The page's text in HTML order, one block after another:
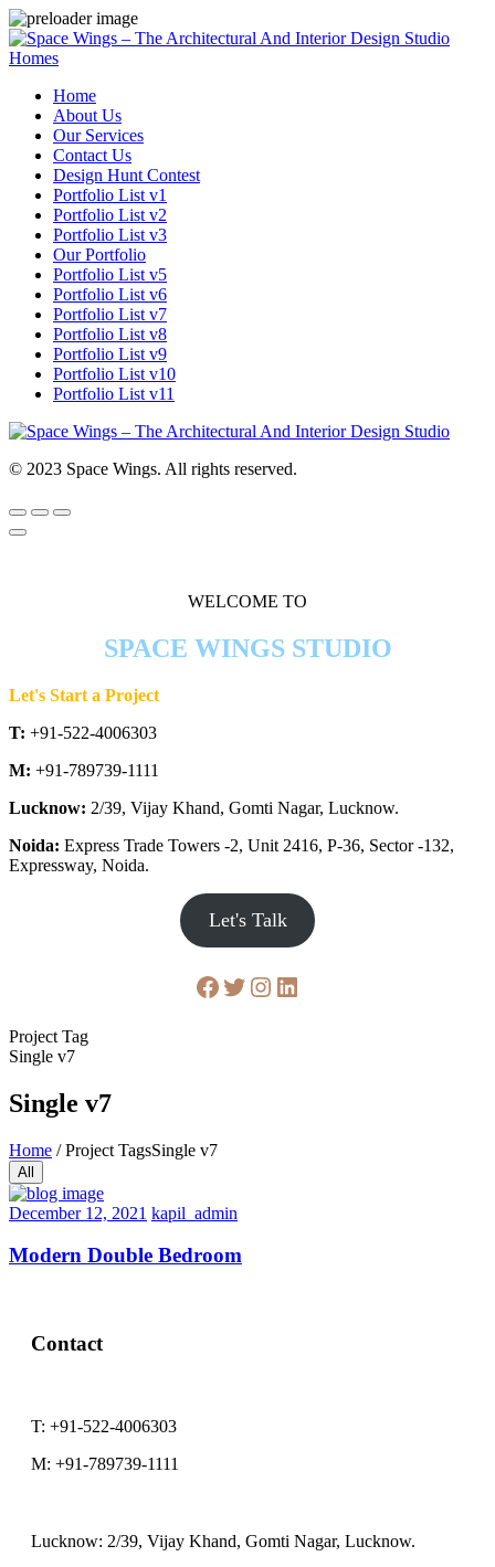
Homes
Home
About Us
Our Services
Contact Us
Design Hunt Contest
Portfolio List v1
Portfolio List v2
Portfolio List v3
Our Portfolio
Portfolio List v5
Portfolio List v6
Portfolio List v7
Portfolio List v8
Portfolio List v9
Portfolio List v10
Portfolio List v11
© 2023 Space Wings. All rights reserved.
WELCOME TO
SPACE WINGS STUDIO
Let's Start a Project
T: +91-522-4006303
M: +91-789739-1111
Lucknow: 2/39, Vijay Khand, Gomti Nagar, Lucknow.
Noida: Express Trade Towers -2, Unit 2416, P-36, Sector -132,
Expressway, Noida.
Let's Talk
Project Tag
Single v7
Single v7
Home /Project TagsSingle v7
All
December 12, 2021 kapil_admin
Modern Double Bedroom
Contact
T: +91-522-4006303
M: +91-789739-1111
Lucknow: 2/39, Vijay Khand, Gomti Nagar, Lucknow.